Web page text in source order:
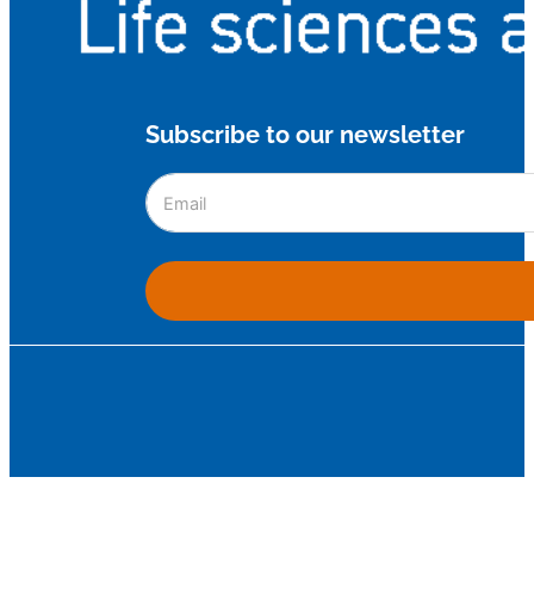
Subscribe to our newsletter